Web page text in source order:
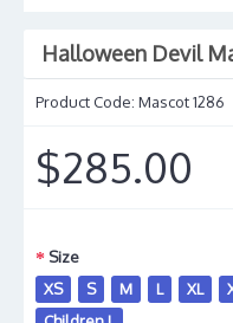
Halloween Devil
Product Code: Mascot 1286
$285.00
Size
XS
S M L XL